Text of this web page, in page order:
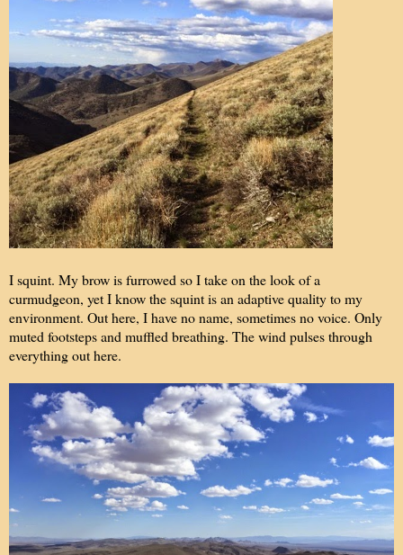
I squint. My brow is furrowed so I take on the look of a
curmudgeon, yet I know the squint is an adaptive quality to my
environment. Out here, I have no name, sometimes no voice. Only
muted footsteps and muffled breathing. The wind pulses through
everything out here.